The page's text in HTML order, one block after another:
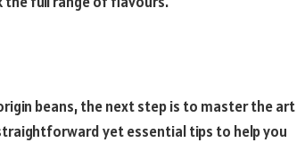
beans, the next step is to master the art
yet essential tips to help you